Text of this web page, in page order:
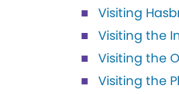
Visiting
Visiting the
Visiting the
Visiting the